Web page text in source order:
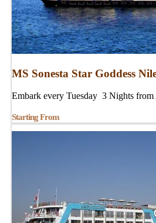
MS Sonesta Star Goddess
Embark every Tuesday 3 Nights from
Starting From